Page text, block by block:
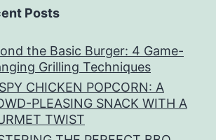
Posts
the Basic Burger: 4 Game-
Grilling Techniques
CHICKEN POPCORN: A
PLEASING SNACK WITH A
TWIST